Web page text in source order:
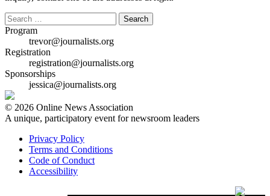
Search
for:
Program
trevor@journalists.org
Registration
registration@journalists.org
Sponsorships
jessica@journalists.org
© 2026 Online News Association
A unique, participatory event for newsroom leaders
Privacy Policy
Terms and Conditions
Code of Conduct
Accessibility